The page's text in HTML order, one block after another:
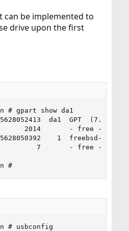
can be implemented to
drive upon the first
# gpart show da1
da1  GPT  (7.3T)
2014       - free -
1  freebsd-ufs
7       - free -
#
# usbconfig